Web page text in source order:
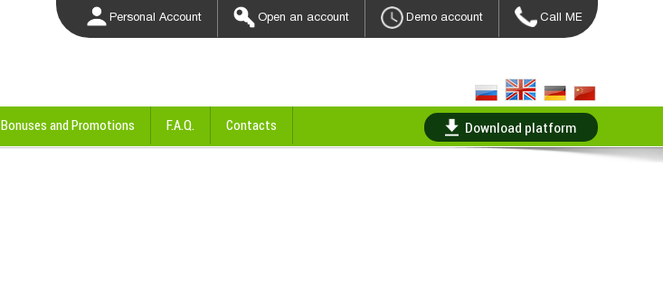
Personal Account Open an account Demo account Call ME
Bonuses and Promotions F.A.Q. Contacts Download platform